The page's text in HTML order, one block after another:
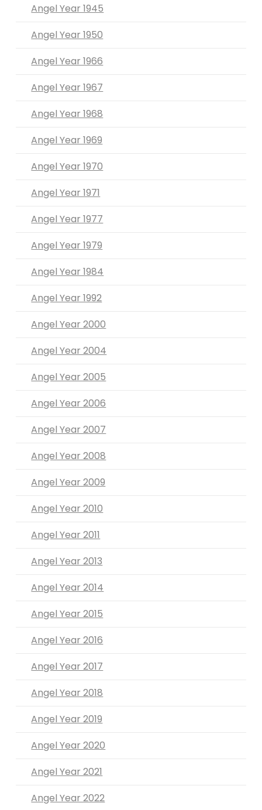
Angel Year 1945
Angel Year 1950
Angel Year 1966
Angel Year 1967
Angel Year 1968
Angel Year 1969
Angel Year 1970
Angel Year 1971
Angel Year 1977
Angel Year 1979
Angel Year 1984
Angel Year 1992
Angel Year 2000
Angel Year 2004
Angel Year 2005
Angel Year 2006
Angel Year 2007
Angel Year 2008
Angel Year 2009
Angel Year 2010
Angel Year 2011
Angel Year 2013
Angel Year 2014
Angel Year 2015
Angel Year 2016
Angel Year 2017
Angel Year 2018
Angel Year 2019
Angel Year 2020
Angel Year 2021
Angel Year 2022